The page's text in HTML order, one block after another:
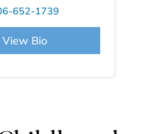
652-1739
View Bio